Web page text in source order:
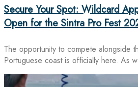
Secure Your Spot: Wildcard
Open for the Sintra Pro Fest
The opportunity to compete alongside
Portuguese coast is officially here. As